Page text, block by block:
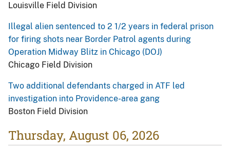
Louisville Field Division
Illegal alien sentenced to 2 1/2 years in federal prison
for firing shots near Border Patrol agents during
Operation Midway Blitz in Chicago (DOJ)
Chicago Field Division
Two additional defendants charged in ATF led
investigation into Providence-area gang
Boston Field Division
Thursday, August 06, 2026